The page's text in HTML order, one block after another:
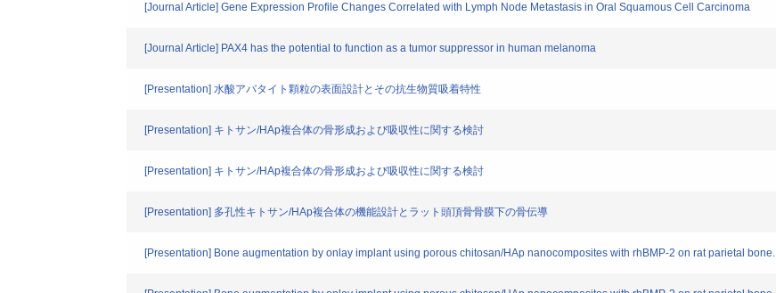
[Journal Article] Gene Expression Profile Changes Correlated with Lymph Node Metastasis in Oral Squamous Cell Carcinoma
[Journal Article] PAX4 has the potential to function as a tumor suppressor in human melanoma
[Presentation] 水酸アパタイト顆粒の表面設計とその抗生物質吸着特性
[Presentation] キトサン/HAp複合体の骨形成および吸収性に関する検討
[Presentation] キトサン/HAp複合体の骨形成および吸収性に関する検討
[Presentation] 多孔性キトサン/HAp複合体の機能設計とラット頭頂骨骨膜下の骨伝導
[Presentation] Bone augmentation by onlay implant using porous chitosan/HAp nanocomposites with rhBMP-2 on rat parietal bone.